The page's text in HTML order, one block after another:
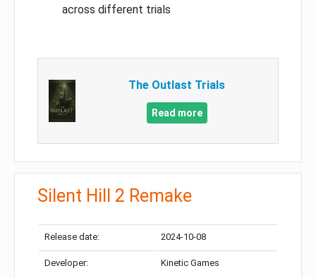
across different trials
The Outlast Trials
Read more
Silent Hill 2 Remake
Release date: 2024-10-08
Developer: Kinetic Games